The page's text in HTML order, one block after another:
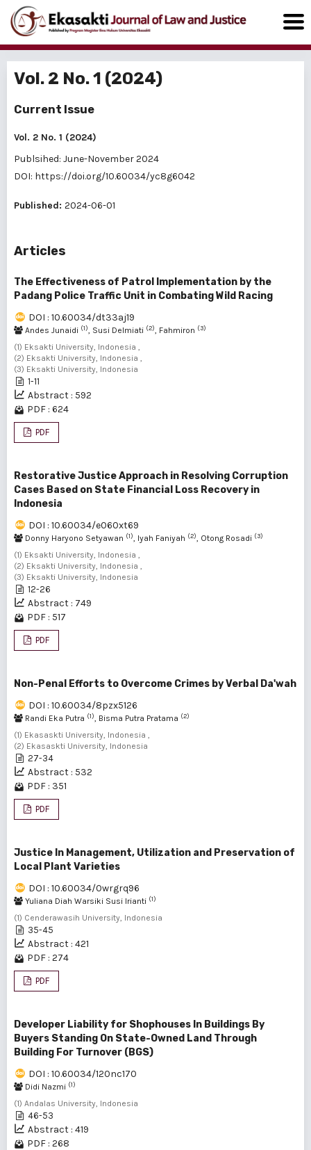
Vol. 2 No. 1 (2024)
Current Issue
Vol. 2 No. 1 (2024)
Publsihed: June-November 2024
DOI: https://doi.org/10.60034/yc8g6042
Published: 2024-06-01
Articles
The Effectiveness of Patrol Implementation by the
Padang Police Traffic Unit in Combating Wild Racing
DOI : 10.60034/dt33aj19
Andes Junaidi (1), Susi Delmiati (2), Fahmiron (3)
(1) Eksakti University, Indonesia ,
(2) Eksakti University, Indonesia ,
(3) Eksakti University, Indonesia
1-11
Abstract : 592
PDF : 624
PDF
Restorative Justice Approach in Resolving Corruption
Cases Based on State Financial Loss Recovery in
Indonesia
DOI : 10.60034/e060xt69
Donny Haryono Setyawan (1), Iyah Faniyah (2), Otong Rosadi (3)
(1) Eksakti University, Indonesia ,
(2) Eksakti University, Indonesia ,
(3) Eksakti University, Indonesia
12-26
Abstract : 749
PDF : 517
PDF
Non-Penal Efforts to Overcome Crimes by Verbal Da'wah
DOI : 10.60034/8pzx5126
Randi Eka Putra (1), Bisma Putra Pratama (2)
(1) Ekasaskti University, Indonesia ,
(2) Ekasaskti University, Indonesia
27-34
Abstract : 532
PDF : 351
PDF
Justice In Management, Utilization and Preservation of
Local Plant Varieties
DOI : 10.60034/0wrgrq96
Yuliana Diah Warsiki Susi Irianti (1)
(1) Cenderawasih University, Indonesia
35-45
Abstract : 421
PDF : 274
PDF
Developer Liability for Shophouses In Buildings By
Buyers Standing On State-Owned Land Through
Building For Turnover (BGS)
DOI : 10.60034/120nc170
Didi Nazmi (1)
(1) Andalas University, Indonesia
46-53
Abstract : 419
PDF : 268